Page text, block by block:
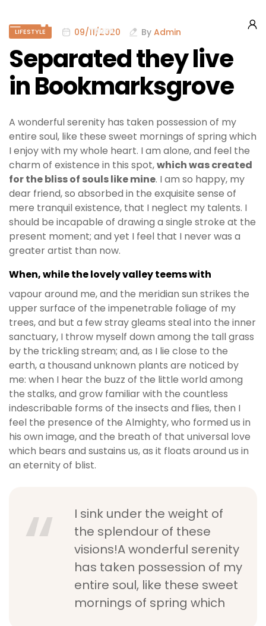
LIFESTYLE 09/11/2020 By Admin
Separated they live
in Bookmarksgrove
A wonderful serenity has taken possession of my
entire soul, like these sweet mornings of spring which
I enjoy with my whole heart. I am alone, and feel the
charm of existence in this spot,which was created
for the bliss of souls like mine. I am so happy, my
dear friend, so absorbed in the exquisite sense of
mere tranquil existence, that I neglect my talents. I
should be incapable of drawing a single stroke at the
present moment; and yet I feel that I never was a
greater artist than now.
When, while the lovely valley teems with
vapour around me, and the meridian sun strikes the
upper surface of the impenetrable foliage of my
trees, and but a few stray gleams steal into the inner
sanctuary, I throw myself down among the tall grass
by the trickling stream; and, as I lie close to the
earth, a thousand unknown plants are noticed by
me: when I hear the buzz of the little world among
the stalks, and grow familiar with the countless
indescribable forms of the insects and flies, then I
feel the presence of the Almighty, who formed us in
his own image, and the breath of that universal love
which bears and sustains us, as it floats around us in
an eternity of blist.
I sink under the weight of
the splendour of these
visions!A wonderful serenity
has taken possession of my
entire soul, like these sweet
mornings of spring which